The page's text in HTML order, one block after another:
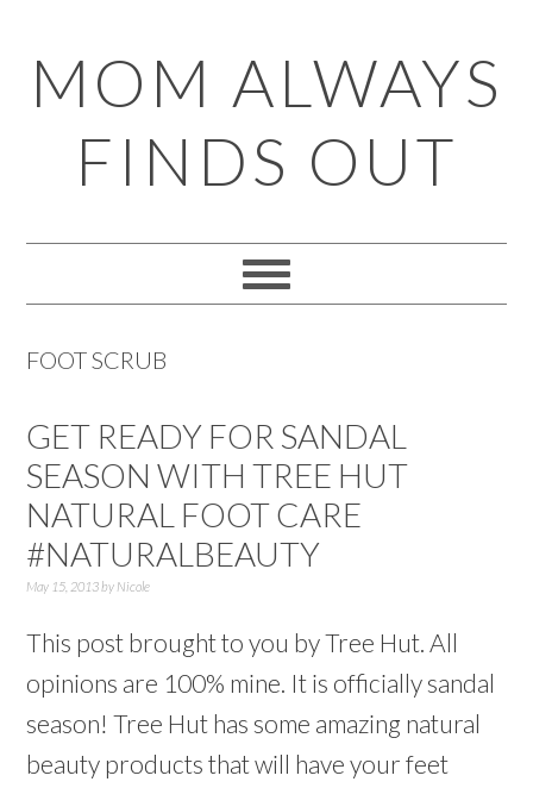
to
primary
navigation
to
main
content
to
primary
sidebar
to
footer
MOM ALWAYS
FINDS OUT
FOOT SCRUB
GET READY FOR SANDAL
SEASON WITH TREE HUT
NATURAL FOOT CARE
#NATURALBEAUTY
May 15, 2013by Nicole
This post brought to you by Tree Hut. All
opinions are 100% mine. It is officially sandal
season! Tree Hut has some amazing natural
beauty products that will have your feet